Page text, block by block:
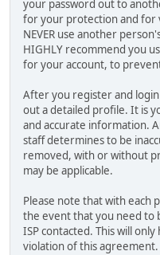
your password out to
for your protection and for
NEVER use another
HIGHLY recommend you
for your account, to
After you register and
out a detailed profile. It is
and accurate information.
staff determines to be
removed, with or without
may be applicable.
Please note that with each
the event that you need to
ISP contacted. This will
violation of this agreement.